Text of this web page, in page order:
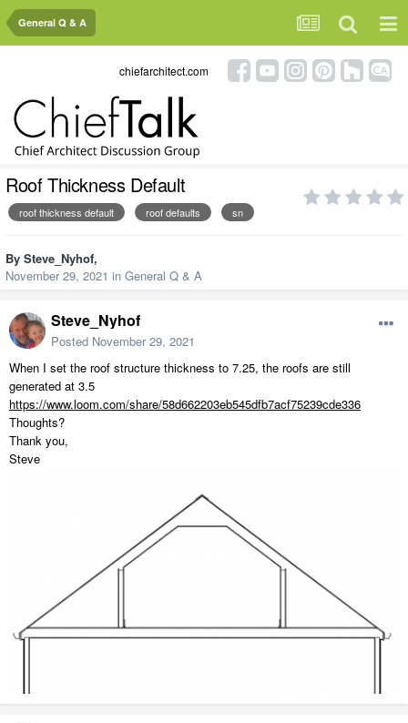
General Q & A
chiefarchitect.com
Roof Thickness Default
roof thickness default roof defaults sn
By Steve_Nyhof,
November 29, 2021 in General Q & A
Steve_Nyhof
Posted November 29, 2021
When I set the roof structure thickness to 7.25, the roofs are still
generated at 3.5
https://www.loom.com/share/58d662203eb545dfb7acf75239cde336
Thoughts?
Thank you,
Steve